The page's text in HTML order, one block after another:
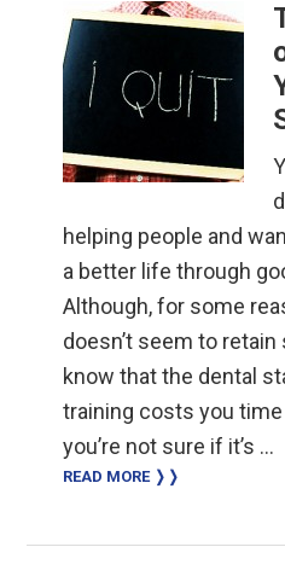
helping people and
a better life through
Although, for some
doesn’t seem to
know that the dental
training costs you
you’re not sure if it’s …
READ MORE ❭❭